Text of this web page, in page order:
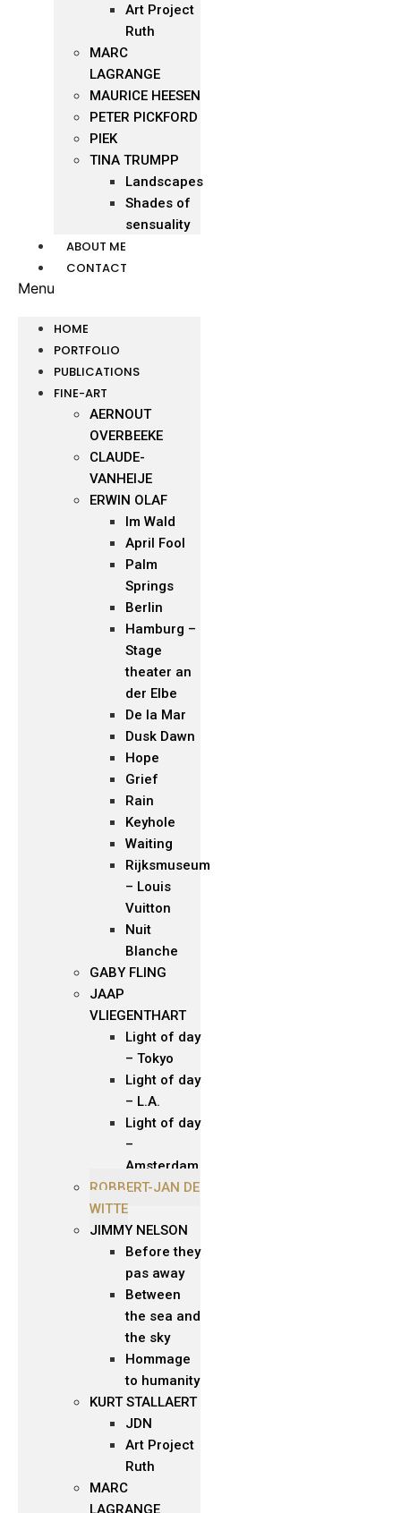
Art Project
Ruth
MARC
LAGRANGE
MAURICE HEESEN
PETER PICKFORD
PIEK
TINA TRUMPP
Landscapes
Shades of
sensuality
ABOUT ME
CONTACT
Menu
HOME
PORTFOLIO
PUBLICATIONS
FINE-ART
AERNOUT
OVERBEEKE
CLAUDE-
VANHEIJE
ERWIN OLAF
Im Wald
April Fool
Palm
Springs
Berlin
Hamburg –
Stage
theater an
der Elbe
De la Mar
Dusk Dawn
Hope
Grief
Rain
Keyhole
Waiting
Rijksmuseum
– Louis
Vuitton
Nuit
Blanche
GABY FLING
JAAP
VLIEGENTHART
Light of day
– Tokyo
Light of day
– L.A.
Light of day
–
Amsterdam
ROBBERT-JAN DE
WITTE
JIMMY NELSON
Before they
pas away
Between
the sea and
the sky
Hommage
to humanity
KURT STALLAERT
JDN
Art Project
Ruth
MARC
LAGRANGE